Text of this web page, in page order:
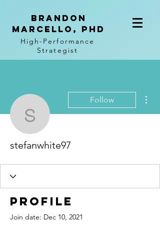
BRANDON
MARCELLO, PhD
High-Performance
Strategist
stefanwhite97
Follow
stefanwhite97
Profile
Join date: Dec 10, 2021